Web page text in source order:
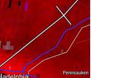
ACTIONS...
move to an interior room on
a